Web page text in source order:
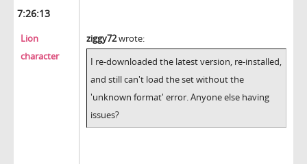
7:26:13
Lion
character
ziggy72wrote:
I re-downloaded the latest version, re-installed,
and still can't load the set without the
'unknown format' error. Anyone else having
issues?